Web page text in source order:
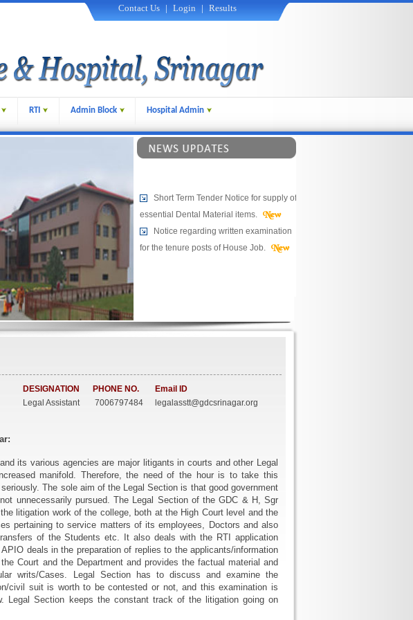
Contact Us | Login | Results
RTI Admin Block Hospital Admin
Short Term Tender Notice for supply of
essential Dental Material items.
Notice regarding written examination
for the tenure posts of House Job.
DESIGNATION PHONE NO.
Email ID
Legal Assistant 7006797484 legalasstt@gdcsrinagar.org
its various agencies are major litigants in courts and other Legal
manifold. Therefore, the need of the hour is to take this
The sole aim of the Legal Section is that good government
unnecessarily pursued. The Legal Section of the GDC & H, Sgr
litigation work of the college, both at the High Court level and the
pertaining to service matters of its employees, Doctors and also
of the Students etc. It also deals with the RTI application
deals in the preparation of replies to the applicants/information
Court and the Department and provides the factual material and
writs/Cases. Legal Section has to discuss and examine the
civil suit is worth to be contested or not, and this examination is
Legal Section keeps the constant track of the litigation going on